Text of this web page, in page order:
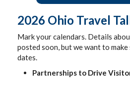
2026 Ohio Travel
Mark your calendars. Details
posted soon, but we want to
dates.
Partnerships to Drive